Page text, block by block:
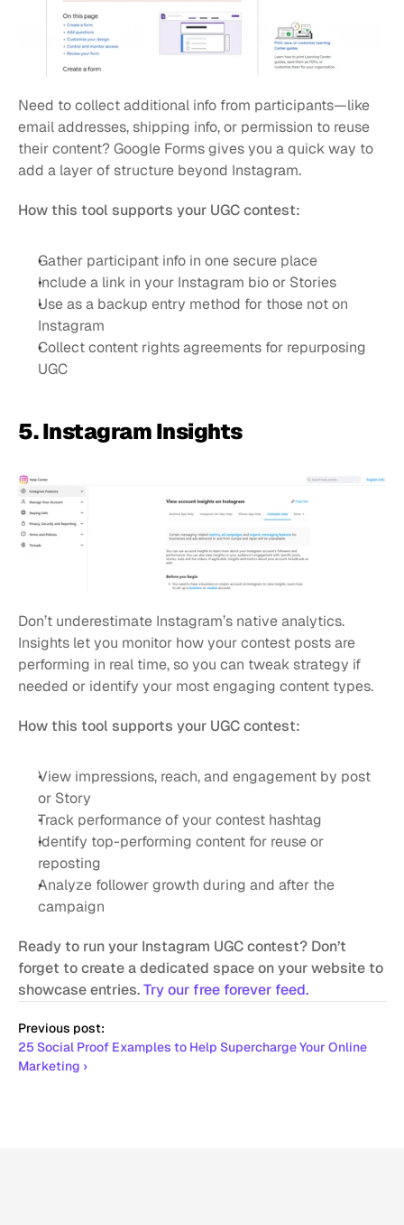
Need to collect additional info from participants—like
email addresses, shipping info, or permission to reuse
their content? Google Forms gives you a quick way to
add a layer of structure beyond Instagram.
How this tool supports your UGC contest:
Gather participant info in one secure place
Include a link in your Instagram bio or Stories
Use as a backup entry method for those not on
Instagram
Collect content rights agreements for repurposing
UGC
5. Instagram Insights
Don’t underestimate Instagram’s native analytics.
Insights let you monitor how your contest posts are
performing in real time, so you can tweak strategy if
needed or identify your most engaging content types.
How this tool supports your UGC contest:
View impressions, reach, and engagement by post
or Story
Track performance of your contest hashtag
Identify top-performing content for reuse or
reposting
Analyze follower growth during and after the
campaign
Ready to run your Instagram UGC contest? Don’t
forget to create a dedicated space on your website to
showcase entries. Try our free forever feed.
Previous post:
25 Social Proof Examples to Help Supercharge Your Online
Marketing ›